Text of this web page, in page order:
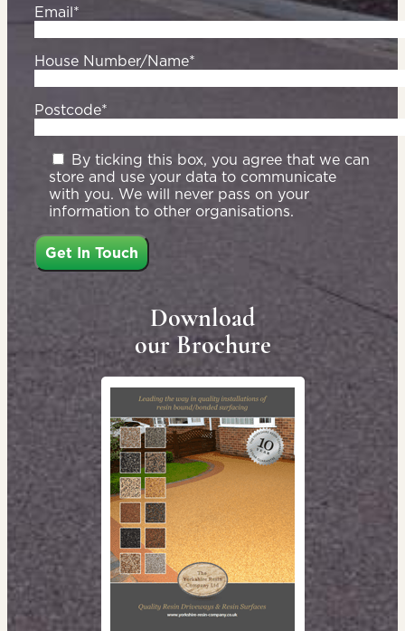
Email*
House Number/Name*
Postcode*
By ticking this box, you agree that we can
store and use your data to communicate
with you. We will never pass on your
information to other organisations.
Download
our Brochure